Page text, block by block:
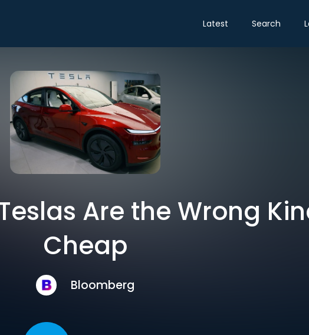
Latest Search
Are the Wrong
Cheap
Bloomberg